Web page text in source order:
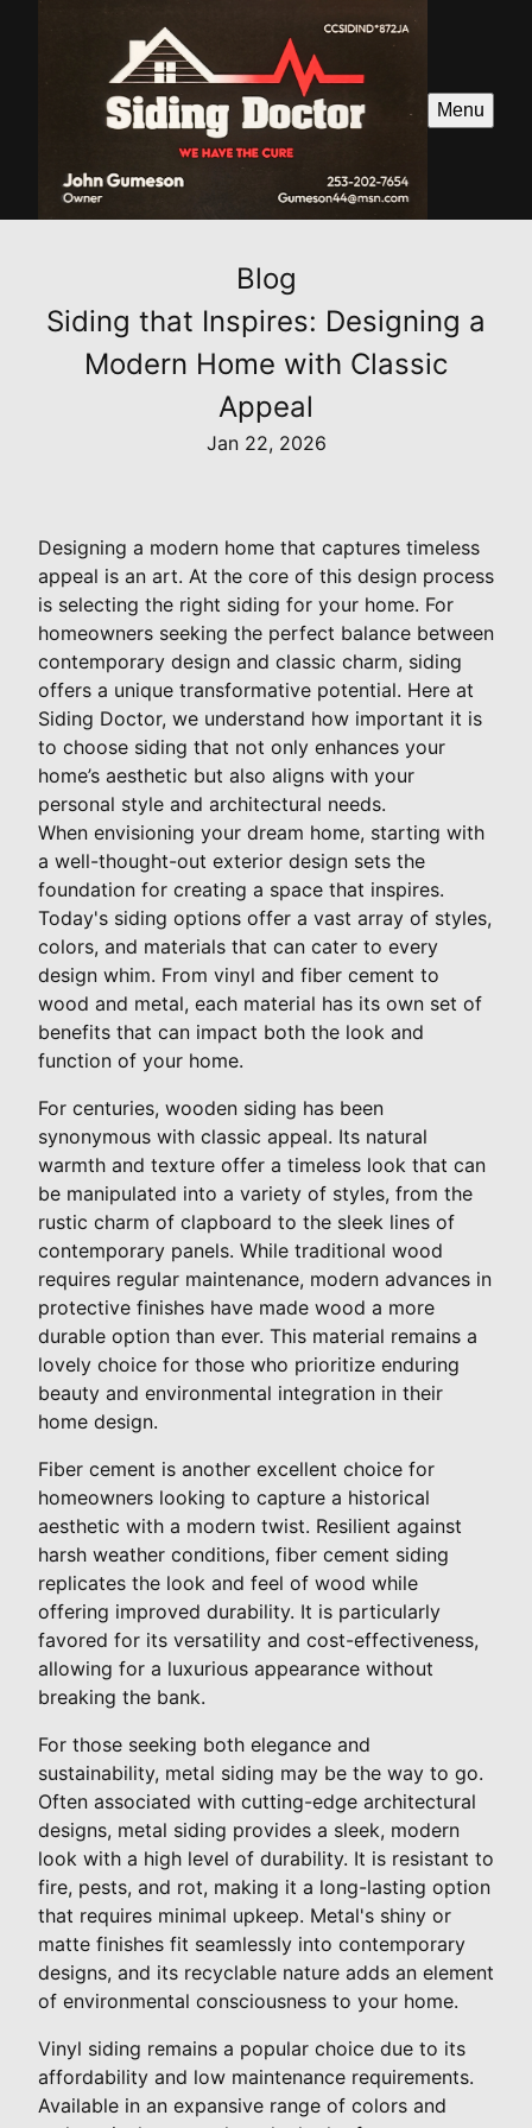
Menu
Blog
Siding that Inspires: Designing a
Modern Home with Classic
Appeal
Jan 22, 2026
Designing a modern home that captures timeless
appeal is an art. At the core of this design process
is selecting the right siding for your home. For
homeowners seeking the perfect balance between
contemporary design and classic charm, siding
offers a unique transformative potential. Here at
Siding Doctor, we understand how important it is
to choose siding that not only enhances your
home’s aesthetic but also aligns with your
personal style and architectural needs.
When envisioning your dream home, starting with
a well-thought-out exterior design sets the
foundation for creating a space that inspires.
Today's siding options offer a vast array of styles,
colors, and materials that can cater to every
design whim. From vinyl and fiber cement to
wood and metal, each material has its own set of
benefits that can impact both the look and
function of your home.
For centuries, wooden siding has been
synonymous with classic appeal. Its natural
warmth and texture offer a timeless look that can
be manipulated into a variety of styles, from the
rustic charm of clapboard to the sleek lines of
contemporary panels. While traditional wood
requires regular maintenance, modern advances in
protective finishes have made wood a more
durable option than ever. This material remains a
lovely choice for those who prioritize enduring
beauty and environmental integration in their
home design.
Fiber cement is another excellent choice for
homeowners looking to capture a historical
aesthetic with a modern twist. Resilient against
harsh weather conditions, fiber cement siding
replicates the look and feel of wood while
offering improved durability. It is particularly
favored for its versatility and cost-effectiveness,
allowing for a luxurious appearance without
breaking the bank.
For those seeking both elegance and
sustainability, metal siding may be the way to go.
Often associated with cutting-edge architectural
designs, metal siding provides a sleek, modern
look with a high level of durability. It is resistant to
fire, pests, and rot, making it a long-lasting option
that requires minimal upkeep. Metal's shiny or
matte finishes fit seamlessly into contemporary
designs, and its recyclable nature adds an element
of environmental consciousness to your home.
Vinyl siding remains a popular choice due to its
affordability and low maintenance requirements.
Available in an expansive range of colors and